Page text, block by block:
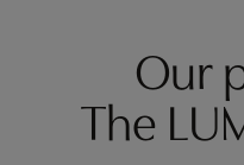
Our
The